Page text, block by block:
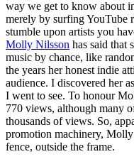
way we get to know about
merely by surfing YouTube
stumble upon artists you
Molly Nilsson has said that
music by chance, like
the years her honest indie
audience. I discovered her
I went to see. To honour
770 views, although many
thousands of views. So,
promotion machinery,
fence, outside the frame.